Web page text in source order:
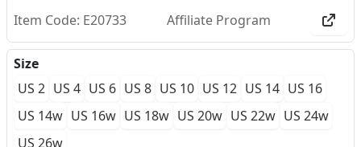
Item Code: E20733 Affiliate Program
Size
US 2 US 4 US 6 US 8 US 10 US 12 US 14 US 16
US 14w US 16w US 18w US 20w US 22w US 24w
US 26w